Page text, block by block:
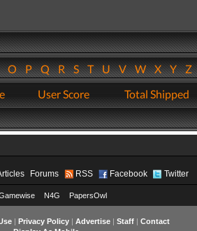
OPQRSTUVWXYZ
User Score Total Shipped
Forums RSS Facebook Twitter
N4G PapersOwl
| Privacy Policy| Advertise| Staff| Contact